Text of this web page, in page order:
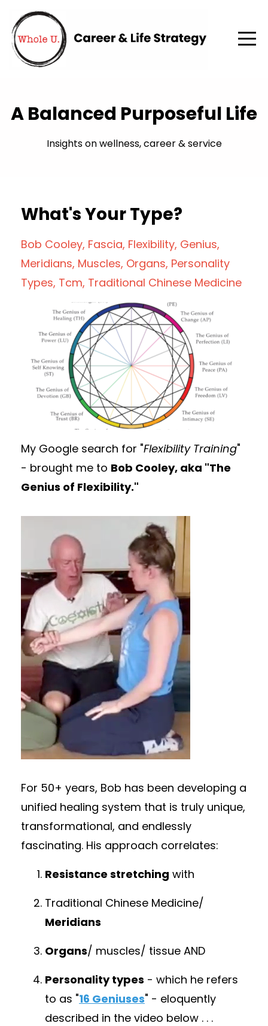
A Balanced Purposeful Life
Insights on wellness, career & service
What's Your Type?
Bob Cooley Fascia Flexibility Genius
Meridians Muscles Organs Personality
Types Tcm Traditional Chinese Medicine
My Google search for "Flexibility Training"
- brought me to Bob Cooley, aka "The
Genius of Flexibility."
For 50+ years, Bob has been developing a
unified healing system that is truly unique,
transformational, and endlessly
fascinating. His approach correlates:
Resistance stretching with
Traditional Chinese Medicine/
Meridians
Organs/ muscles/ tissue AND
Personality types - which he refers
to as "16 Geniuses" - eloquently
described in the video below . . .